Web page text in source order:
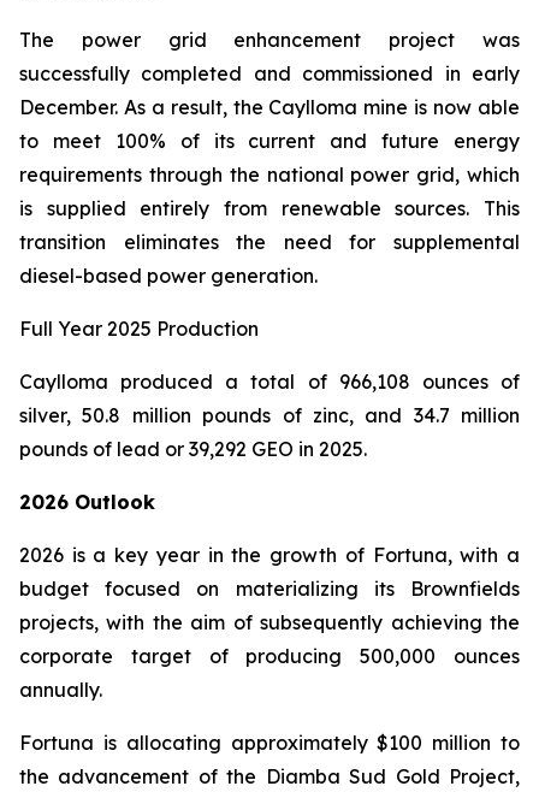
The power grid enhancement project was
successfully completed and commissioned in early
December. As a result, the Caylloma mine is now able
to meet 100% of its current and future energy
requirements through the national power grid, which
is supplied entirely from renewable sources. This
transition eliminates the need for supplemental
diesel-based power generation.
Full Year 2025 Production
Caylloma produced a total of 966,108 ounces of
silver, 50.8 million pounds of zinc, and 34.7 million
pounds of lead or 39,292 GEO in 2025.
2026 Outlook
2026 is a key year in the growth of Fortuna, with a
budget focused on materializing its Brownfields
projects, with the aim of subsequently achieving the
corporate target of producing 500,000 ounces
annually.
Fortuna is allocating approximately $100 million to
the advancement of the Diamba Sud Gold Project,